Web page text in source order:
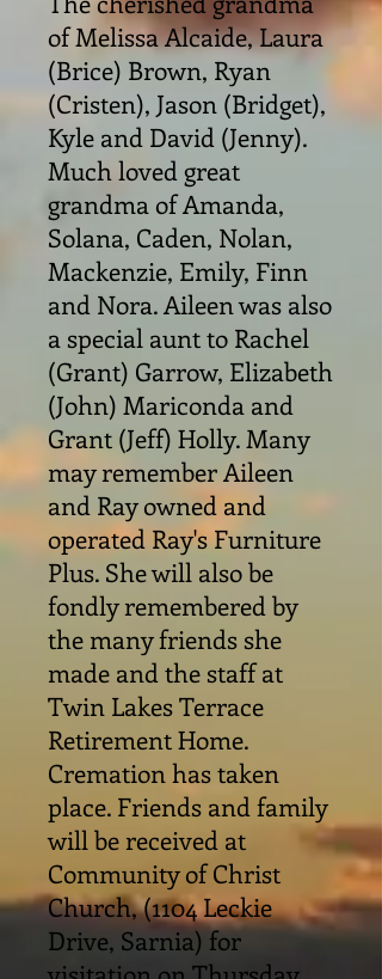
of Melissa Alcaide, Laura
(Brice) Brown, Ryan
(Cristen), Jason (Bridget),
Kyle and David (Jenny).
Much loved great
grandma of Amanda,
Solana, Caden, Nolan,
Mackenzie, Emily, Finn
and Nora. Aileen was also
a special aunt to Rachel
(Grant) Garrow, Elizabeth
(John) Mariconda and
Grant (Jeff) Holly. Many
may remember Aileen
and Ray owned and
operated Ray's Furniture
Plus. She will also be
fondly remembered by
the many friends she
made and the staff at
Twin Lakes Terrace
Retirement Home.
Cremation has taken
place. Friends and family
will be received at
Community of Christ
Church, (1104 Leckie
Drive, Sarnia) for